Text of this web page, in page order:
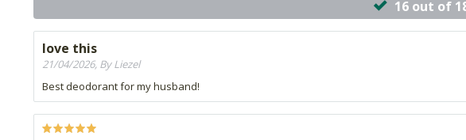
16 out of
love this
21/04/2026, By Liezel
Best deodorant for my husband!